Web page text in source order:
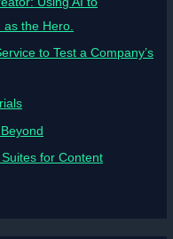
the Hero.
to Test a Company’s
Suites for Content